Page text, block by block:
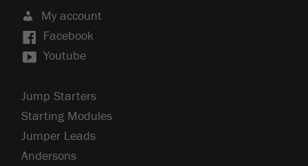
My account
Facebook
Youtube
Jump Starters
Starting Modules
Jumper Leads
Andersons